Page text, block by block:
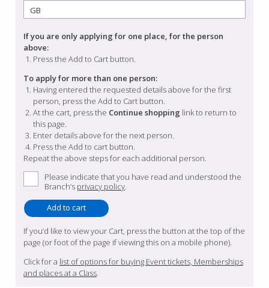
If you are only applying for one place, for the person
above:
Press the Add to Cart button.
To apply for more than one person:
Having entered the requested details above for the first
person, press the Add to Cart button.
At the cart, press the Continue shopping link to return to
this page.
Enter details above for the next person.
Press the Add to cart button.
Repeat the above steps for each additional person.
Please indicate that you have read and understood the
Branch’s privacy policy.
If you’d like to view your Cart, press the button at the top of the
page (or foot of the page if viewing this on a mobile phone).
Click for a list of options for buying Event tickets, Memberships
and places at a Class